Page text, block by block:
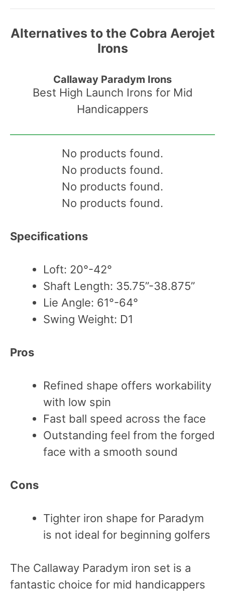
Alternatives to the Cobra Aerojet
Irons
Callaway Paradym Irons
Best High Launch Irons for Mid
Handicappers
No products found.
No products found.
No products found.
No products found.
Specifications
Loft: 20°-42°
Shaft Length: 35.75”-38.875”
Lie Angle: 61°-64°
Swing Weight: D1
Pros
Refined shape offers workability
with low spin
Fast ball speed across the face
Outstanding feel from the forged
face with a smooth sound
Cons
Tighter iron shape for Paradym
is not ideal for beginning golfers
The Callaway Paradym iron set is a
fantastic choice for mid handicappers